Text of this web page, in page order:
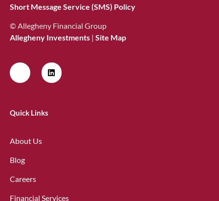
Short Message Service (SMS) Policy
© Allegheny Financial Group
Allegheny Investments | Site Map
Quick Links
About Us
Blog
Careers
Financial Services